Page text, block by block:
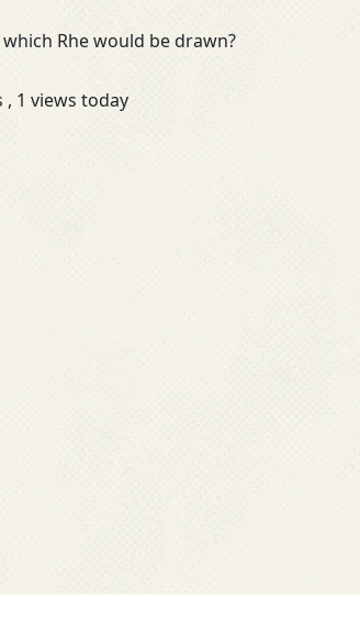
Rhe would be drawn?
, 1 views today